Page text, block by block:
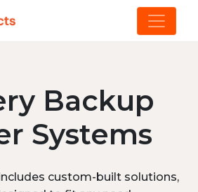
Backup
Systems
custom-built solutions,